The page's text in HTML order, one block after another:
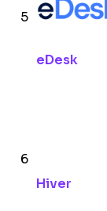
5
eDesk
6
Hiver